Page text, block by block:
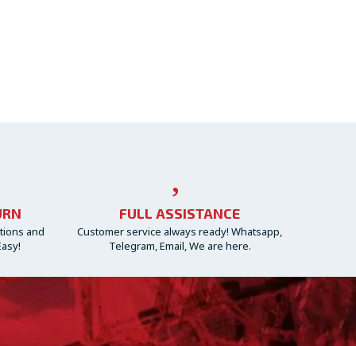
and
FULL ASSISTANCE
Customer service always ready! Whatsapp,
Telegram, Email, We are here.